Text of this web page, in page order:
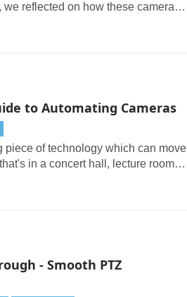
reflected on how these cameras
with little or no compromise in
to Automating Cameras
piece of technology which can move
in a concert hall, lecture room,
production: a single person could
- Smooth PTZ